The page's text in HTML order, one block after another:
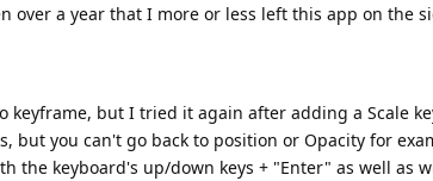
over a year that I more or less left this app on the
keyframe, but I tried it again after adding a Scale
but you can't go back to position or Opacity for
the keyboard's up/down keys + "Enter" as well as